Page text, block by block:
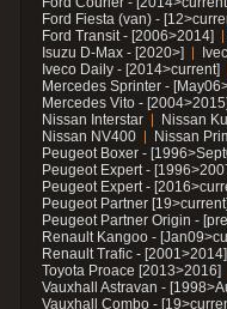
Ford Fiesta (van) -
Ford Transit - [2006>2014]
Isuzu D-Max - [2020>]
Iveco Daily - [2014>current]
Mercedes Sprinter -
Mercedes Vito - [2004>2015]
Nissan Interstar
Nissan
Nissan NV400
Nissan
Peugeot Boxer -
Peugeot Expert -
Peugeot Expert -
Peugeot Partner [19>current]
Peugeot Partner Origin -
Renault Kangoo -
Renault Trafic - [2001>2014]
Toyota Proace [2013>2016]
Vauxhall Astravan -
Vauxhall Combo -